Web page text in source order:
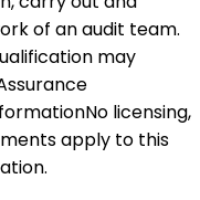
of an audit team.
may
licensing,
apply to this